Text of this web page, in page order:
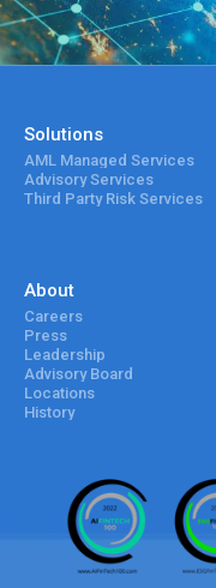
Solutions
AML Managed Services
Advisory Services
Third Party Risk Services
About
Careers
Press
Leadership
Advisory Board
Locations
History